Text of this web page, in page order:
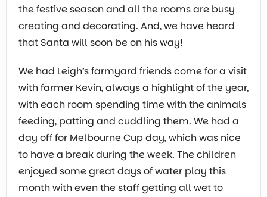
the festive season and all the rooms are busy
creating and decorating. And, we have heard
that Santa will soon be on his way!
We had Leigh’s farmyard friends come for a visit
with farmer Kevin, always a highlight of the year,
with each room spending time with the animals
feeding, patting and cuddling them. We had a
day off for Melbourne Cup day, which was nice
to have a break during the week. The children
enjoyed some great days of water play this
month with even the staff getting all wet to